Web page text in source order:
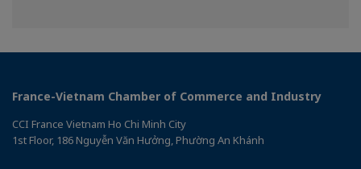
France-Vietnam Chamber of Commerce and Industry
CCI France Vietnam Ho Chi Minh City
1st Floor, 186 Nguyễn Văn Hưởng, Phường An Khánh